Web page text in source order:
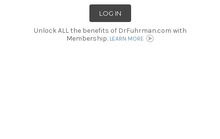
Unlock ALL the benefits of DrFuhrman.com with
Membership. LEARN MORE